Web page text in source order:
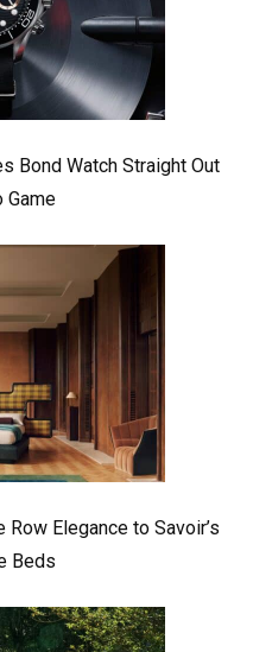
Bond Watch Straight Out
Game
Elegance to Savoir’s
Beds